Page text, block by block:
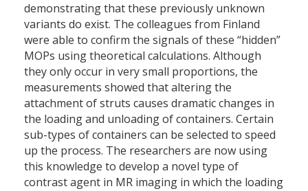
demonstrating that these previously unknown
variants do exist. The colleagues from Finland
were able to confirm the signals of these “hidden”
MOPs using theoretical calculations. Although
they only occur in very small proportions, the
measurements showed that altering the
attachment of struts causes dramatic changes in
the loading and unloading of containers. Certain
sub-types of containers can be selected to speed
up the process. The researchers are now using
this knowledge to develop a novel type of
contrast agent in MR imaging in which the loading